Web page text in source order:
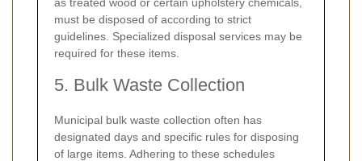
must be disposed of according to strict
guidelines. Specialized disposal services may be
required for these items.
5. Bulk Waste Collection
Municipal bulk waste collection often has
designated days and specific rules for disposing
of large items. Adhering to these schedules